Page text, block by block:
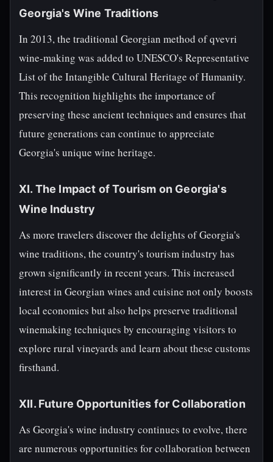
Georgia's Wine Traditions
In 2013, the traditional Georgian method of qvevri
wine-making was added to UNESCO's Representative
List of the Intangible Cultural Heritage of Humanity.
This recognition highlights the importance of
preserving these ancient techniques and ensures that
future generations can continue to appreciate
Georgia's unique wine heritage.
XI. The Impact of Tourism on Georgia's
Wine Industry
As more travelers discover the delights of Georgia's
wine traditions, the country's tourism industry has
grown significantly in recent years. This increased
interest in Georgian wines and cuisine not only boosts
local economies but also helps preserve traditional
winemaking techniques by encouraging visitors to
explore rural vineyards and learn about these customs
firsthand.
XII. Future Opportunities for Collaboration
As Georgia's wine industry continues to evolve, there
are numerous opportunities for collaboration between